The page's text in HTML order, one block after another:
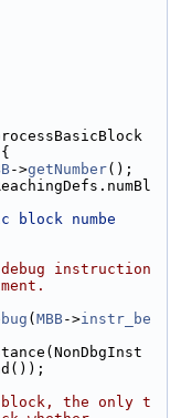
->getNumber();
block numbe
instruction
( MBB->instr_be
block, the only t